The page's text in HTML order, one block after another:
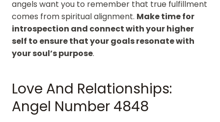
angels want you to remember that true fulfillment
comes from spiritual alignment. Make time for
introspection and connect with your higher
self to ensure that your goals resonate with
your soul’s purpose.
Love And Relationships:
Angel Number 4848